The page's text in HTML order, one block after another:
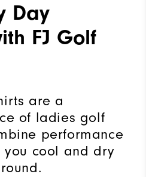
Day
FJ Golf
are a
of ladies golf
performance
you cool and dry